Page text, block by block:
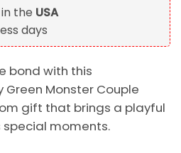
the USA
days
bond with this
Green Monster Couple
gift that brings a playful
special moments.